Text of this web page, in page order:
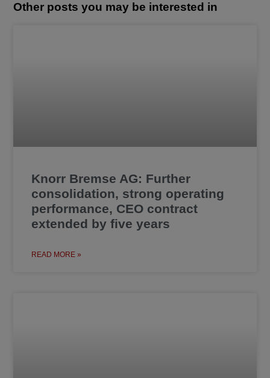
Other posts you may be interested in
Knorr Bremse AG: Further
consolidation, strong operating
performance, CEO contract
extended by five years
READ MORE »